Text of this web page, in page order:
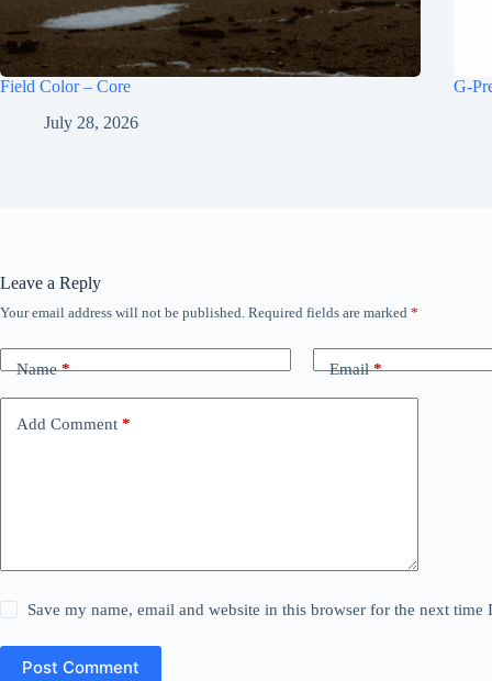
Field Color – Core
July 28, 2026
G-
Leave a Reply
Your email address will not be published. Required fields are marked *
Name* Email*
Add Comment *
Save my name, email and website in this browser for the next time
Post Comment